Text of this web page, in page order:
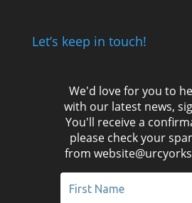
Let’s keep in touch!
We'd love for you to
with our latest news,
You'll receive a
please check your
from